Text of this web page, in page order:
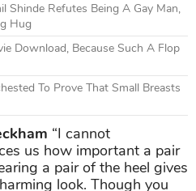
Shinde Refutes Being A Gay Man,
Hug
Download, Because Such A Flop
To Prove That Small Breasts
“I cannot
us how important a pair
a pair of the heel gives
look. Though you